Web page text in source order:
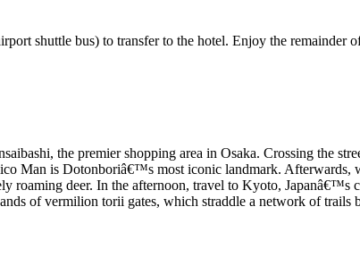
shuttle bus) to transfer to the hotel. Enjoy the remainder
the premier shopping area in Osaka. Crossing the
Man is Dotonboriâ€™s most iconic landmark. Afterwards,
roaming deer. In the afternoon, travel to Kyoto, Japanâ€™s
of vermilion torii gates, which straddle a network of trails